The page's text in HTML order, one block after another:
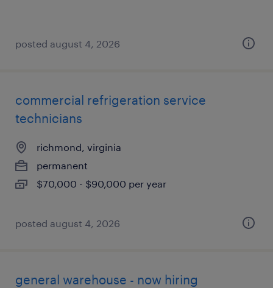
posted august 4, 2026
commercial refrigeration service
technicians
richmond, virginia
permanent
$70,000 - $90,000 per year
posted august 4, 2026
general warehouse - now hiring